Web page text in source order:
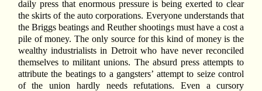
daily press that enormous pressure is being exerted to clear
the skirts of the auto corporations. Everyone understands that
the Briggs beatings and Reuther shootings must have a cost a
pile of money. The only source for this kind of money is the
wealthy industrialists in Detroit who have never reconciled
themselves to militant unions. The absurd press attempts to
attribute the beatings to a gangsters’ attempt to seize control
of the union hardly needs refutations. Even a cursory